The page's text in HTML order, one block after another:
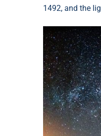
1492, and the